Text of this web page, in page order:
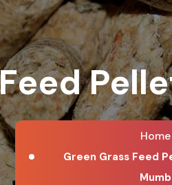
Home
Green Grass Feed